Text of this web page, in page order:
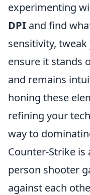
experimenting
DPI and find
sensitivity,
ensure it stands
and remains
honing these
refining your
way to
Counter-Strike
person shooter
against each